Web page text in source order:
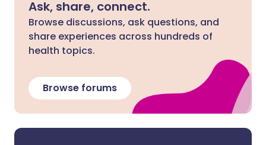
Ask, share, connect.
Browse discussions, ask questions, and
share experiences across hundreds of
health topics.
Browse forums